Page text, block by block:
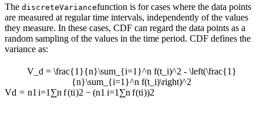
The discreteVariancefunction is for cases where the data points
are measured at regular time intervals, independently of the values
they measure. In these cases, CDF can regard the data points as a
random sampling of the values in the time period. CDF defines the
variance as:
V_d = \frac{1}{n}\sum_{i=1}^n f(t_i)^2 - \left(\frac{1}
{n}\sum_{i=1}^n f(t_i)\right)^2
Vd = n1 i=1 ∑n f(ti)2 − (n1 i=1 ∑n f(ti))2